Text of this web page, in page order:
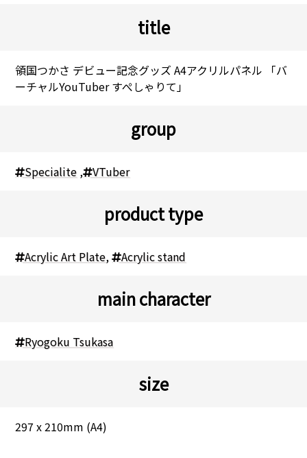
title
領国つかさ デビュー記念グッズ A4アクリルパネル 「バ
ーチャルYouTuber すぺしゃりて」
group
Specialite , VTuber
product type
Acrylic Art Plate, Acrylic stand
main character
Ryogoku Tsukasa
size
297 x 210mm (A4)